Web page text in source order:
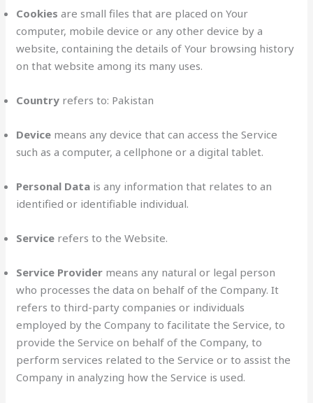
Cookies are small files that are placed on Your
computer, mobile device or any other device by a
website, containing the details of Your browsing history
on that website among its many uses.
Country refers to: Pakistan
Device means any device that can access the Service
such as a computer, a cellphone or a digital tablet.
Personal Data is any information that relates to an
identified or identifiable individual.
Service refers to the Website.
Service Provider means any natural or legal person
who processes the data on behalf of the Company. It
refers to third-party companies or individuals
employed by the Company to facilitate the Service, to
provide the Service on behalf of the Company, to
perform services related to the Service or to assist the
Company in analyzing how the Service is used.